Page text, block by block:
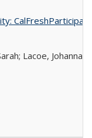
Lacoe, Johanna;